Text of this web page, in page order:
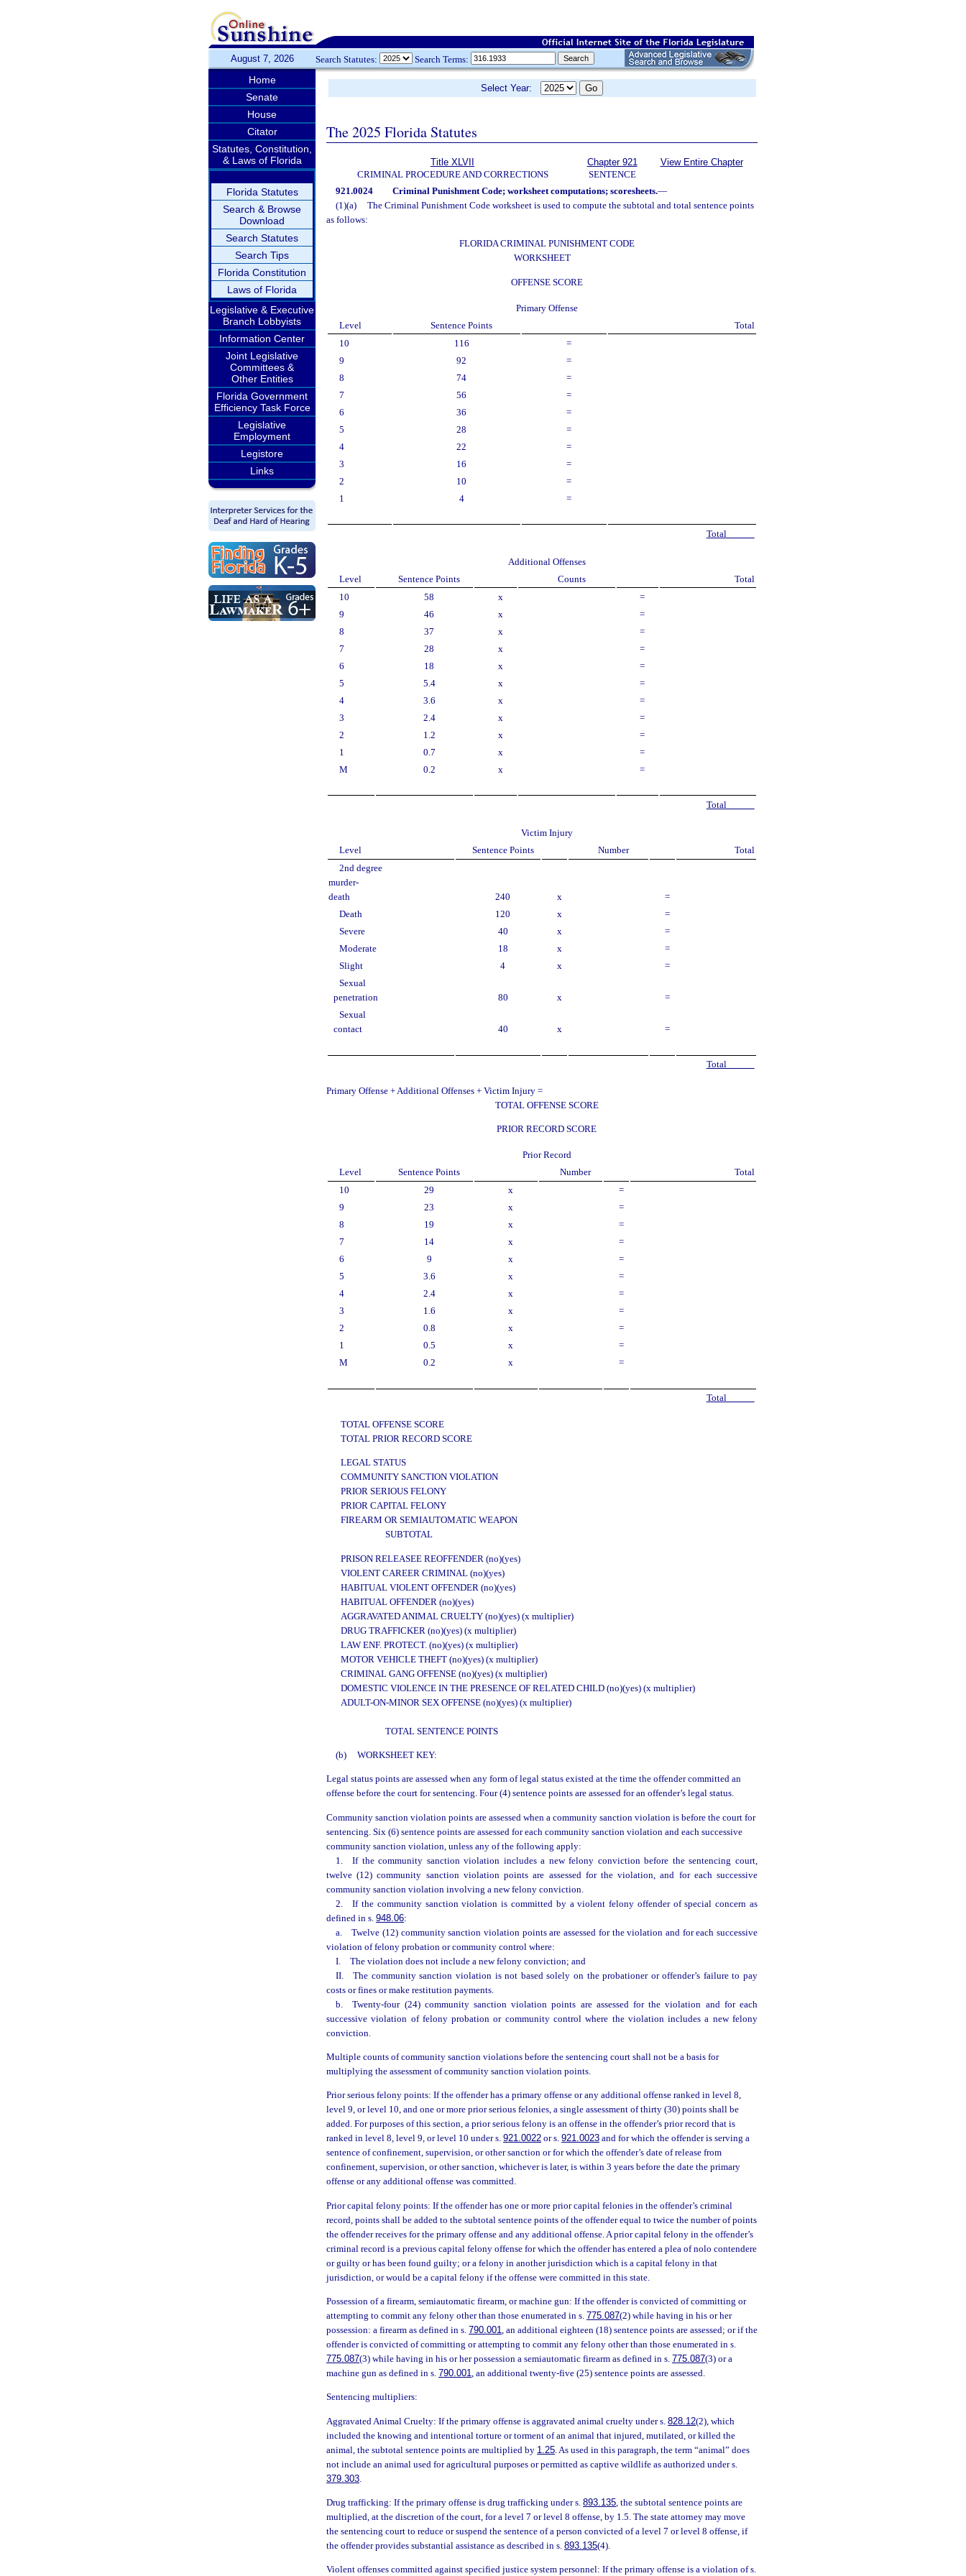
August 7, 2026 Search Statutes: Search Terms:
Home
Senate
House
Citator
Statutes, Constitution,
& Laws of Florida
Florida Statutes
Search & Browse
Download
Search Statutes
Search Tips
Florida Constitution
Laws of Florida
Legislative & Executive
Branch Lobbyists
Information Center
Joint Legislative
Committees &
Other Entities
Florida Government
Efficiency Task Force
Legislative
Employment
Legistore
Links
Select Year:
The 2025 Florida Statutes
Title XLVII
CRIMINAL PROCEDURE AND CORRECTIONS
Chapter 921
SENTENCE
View Entire Chapter
921.0024 Criminal Punishment Code; worksheet computations; scoresheets.—
(1)(a)
The Criminal Punishment Code worksheet is used to compute the subtotal and total sentence points
as follows:
FLORIDA CRIMINAL PUNISHMENT CODE
WORKSHEET
OFFENSE SCORE
Primary Offense
Level
Sentence Points
Total
10
116
=
9
92
=
8
74
=
7
56
=
6
36
=
5
28
=
4
22
=
3
16
=
2
10
=
1
4 =
Total
Additional Offenses
Level
Sentence Points Counts
Total
10
58 x
=
9
46 x
=
8
37 x
=
7
28 x
=
6
18 x
=
5
5.4 x
=
4
3.6 x
=
3
2.4 x
=
2
1.2 x
=
1
0.7 x
=
M
0.2 x =
Total
Victim Injury
Level
Sentence Points Number
Total
2nd degree
murder-
death
240 x
=
Death
120 x
=
Severe
40 x
=
Moderate
18 x
=
Slight
4 x
=
Sexual
penetration
80 x
=
Sexual
contact
40 x =
Total
Primary Offense + Additional Offenses + Victim Injury =
TOTAL OFFENSE SCORE
PRIOR RECORD SCORE
Prior Record
Level
Sentence Points Number
Total
10
29 x
=
9
23 x
=
8
19 x
=
7
14 x
=
6
9 x
=
5
3.6 x
=
4
2.4 x
=
3
1.6 x
=
2
0.8 x
=
1
0.5 x
=
M
0.2 x =
Total
TOTAL OFFENSE SCORE
TOTAL PRIOR RECORD SCORE
LEGAL STATUS
COMMUNITY SANCTION VIOLATION
PRIOR SERIOUS FELONY
PRIOR CAPITAL FELONY
FIREARM OR SEMIAUTOMATIC WEAPON
SUBTOTAL
PRISON RELEASEE REOFFENDER (no)(yes)
VIOLENT CAREER CRIMINAL (no)(yes)
HABITUAL VIOLENT OFFENDER (no)(yes)
HABITUAL OFFENDER (no)(yes)
AGGRAVATED ANIMAL CRUELTY (no)(yes) (x multiplier)
DRUG TRAFFICKER (no)(yes) (x multiplier)
LAW ENF. PROTECT. (no)(yes) (x multiplier)
MOTOR VEHICLE THEFT (no)(yes) (x multiplier)
CRIMINAL GANG OFFENSE (no)(yes) (x multiplier)
DOMESTIC VIOLENCE IN THE PRESENCE OF RELATED CHILD (no)(yes) (x multiplier)
ADULT-ON-MINOR SEX OFFENSE (no)(yes) (x multiplier)
TOTAL SENTENCE POINTS
(b) WORKSHEET KEY:
Legal status points are assessed when any form of legal status existed at the time the offender committed an
offense before the court for sentencing. Four (4) sentence points are assessed for an offender’s legal status.
Community sanction violation points are assessed when a community sanction violation is before the court for
sentencing. Six (6) sentence points are assessed for each community sanction violation and each successive
community sanction violation, unless any of the following apply:
1. If the community sanction violation includes a new felony conviction before the sentencing court,
twelve (12) community sanction violation points are assessed for the violation, and for each successive
community sanction violation involving a new felony conviction.
2. If the community sanction violation is committed by a violent felony offender of special concern as
defined in s. 948.06:
a. Twelve (12) community sanction violation points are assessed for the violation and for each successive
violation of felony probation or community control where:
I. The violation does not include a new felony conviction; and
II. The community sanction violation is not based solely on the probationer or offender’s failure to pay
costs or fines or make restitution payments.
b. Twenty-four (24) community sanction violation points are assessed for the violation and for each
successive violation of felony probation or community control where the violation includes a new felony
conviction.
Multiple counts of community sanction violations before the sentencing court shall not be a basis for
multiplying the assessment of community sanction violation points.
Prior serious felony points: If the offender has a primary offense or any additional offense ranked in level 8,
level 9, or level 10, and one or more prior serious felonies, a single assessment of thirty (30) points shall be
added. For purposes of this section, a prior serious felony is an offense in the offender’s prior record that is
ranked in level 8, level 9, or level 10 under s. 921.0022 or s. 921.0023 and for which the offender is serving a
sentence of confinement, supervision, or other sanction or for which the offender’s date of release from
confinement, supervision, or other sanction, whichever is later, is within 3 years before the date the primary
offense or any additional offense was committed.
Prior capital felony points: If the offender has one or more prior capital felonies in the offender’s criminal
record, points shall be added to the subtotal sentence points of the offender equal to twice the number of points
the offender receives for the primary offense and any additional offense. A prior capital felony in the offender’s
criminal record is a previous capital felony offense for which the offender has entered a plea of nolo contendere
or guilty or has been found guilty; or a felony in another jurisdiction which is a capital felony in that
jurisdiction, or would be a capital felony if the offense were committed in this state.
Possession of a firearm, semiautomatic firearm, or machine gun: If the offender is convicted of committing or
attempting to commit any felony other than those enumerated in s. 775.087(2) while having in his or her
possession: a firearm as defined in s. 790.001 , an additional eighteen (18) sentence points are assessed; or if the
offender is convicted of committing or attempting to commit any felony other than those enumerated in s.
775.087(3) while having in his or her possession a semiautomatic firearm as defined in s. 775.087(3) or a
machine gun as defined in s. 790.001 , an additional twenty-five (25) sentence points are assessed.
Sentencing multipliers:
Aggravated Animal Cruelty: If the primary offense is aggravated animal cruelty under s. 828.12(2), which
included the knowing and intentional torture or torment of an animal that injured, mutilated, or killed the
animal, the subtotal sentence points are multiplied by 1.25 . As used in this paragraph, the term “animal” does
not include an animal used for agricultural purposes or permitted as captive wildlife as authorized under s.
379.303
Drug trafficking: If the primary offense is drug trafficking under s. 893.135 , the subtotal sentence points are
multiplied, at the discretion of the court, for a level 7 or level 8 offense, by 1.5. The state attorney may move
the sentencing court to reduce or suspend the sentence of a person convicted of a level 7 or level 8 offense, if
the offender provides substantial assistance as described in s. 893.135(4).
Violent offenses committed against specified justice system personnel: If the primary offense is a violation of s.